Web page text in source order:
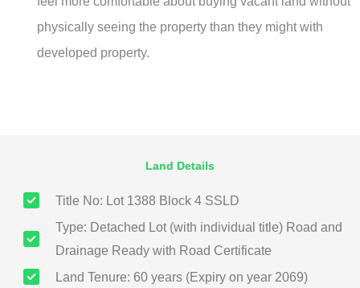
physically seeing the property than they might with
developed property.
Land Details
Title No: Lot 1388 Block 4 SSLD
Type: Detached Lot (with individual title) Road and
Drainage Ready with Road Certificate
Land Tenure: 60 years (Expiry on year 2069)